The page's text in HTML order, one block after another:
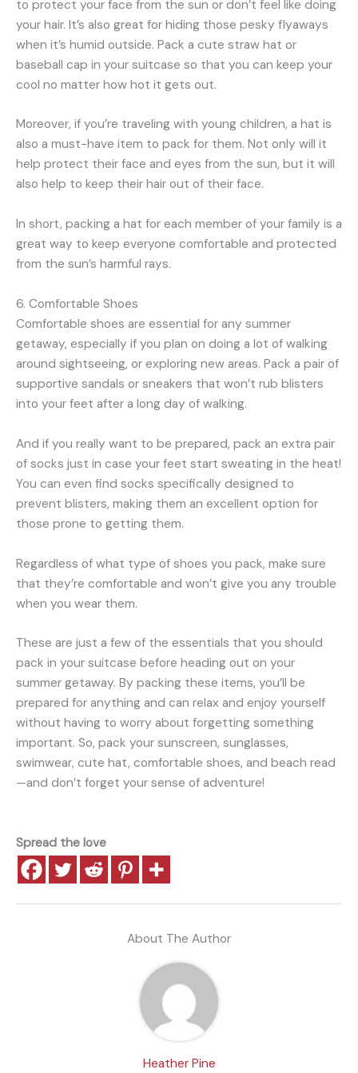
to protect your face from the sun or don’t feel like doing
your hair. It’s also great for hiding those pesky flyaways
when it’s humid outside. Pack a cute straw hat or
baseball cap in your suitcase so that you can keep your
cool no matter how hot it gets out.
Moreover, if you’re traveling with young children, a hat is
also a must-have item to pack for them. Not only will it
help protect their face and eyes from the sun, but it will
also help to keep their hair out of their face.
In short, packing a hat for each member of your family is a
great way to keep everyone comfortable and protected
from the sun’s harmful rays.
6. Comfortable Shoes
Comfortable shoes are essential for any summer
getaway, especially if you plan on doing a lot of walking
around sightseeing, or exploring new areas. Pack a pair of
supportive sandals or sneakers that won’t rub blisters
into your feet after a long day of walking.
And if you really want to be prepared, pack an extra pair
of socks just in case your feet start sweating in the heat!
You can even find socks specifically designed to
prevent blisters, making them an excellent option for
those prone to getting them.
Regardless of what type of shoes you pack, make sure
that they’re comfortable and won’t give you any trouble
when you wear them.
These are just a few of the essentials that you should
pack in your suitcase before heading out on your
summer getaway. By packing these items, you’ll be
prepared for anything and can relax and enjoy yourself
without having to worry about forgetting something
important. So, pack your sunscreen, sunglasses,
swimwear, cute hat, comfortable shoes, and beach read
—and don’t forget your sense of adventure!
Spread the love
About The Author
Heather Pine